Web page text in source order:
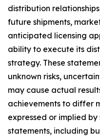
distribution
future shipments,
anticipated licensing
ability to execute its
strategy. These
unknown risks,
may cause actual
achievements to differ
expressed or implied
statements, including